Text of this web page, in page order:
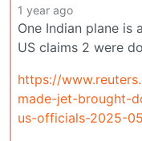
1 year ago
One Indian plane is
US claims 2 were
https://
made-jet-brought-
us-officials-2025-